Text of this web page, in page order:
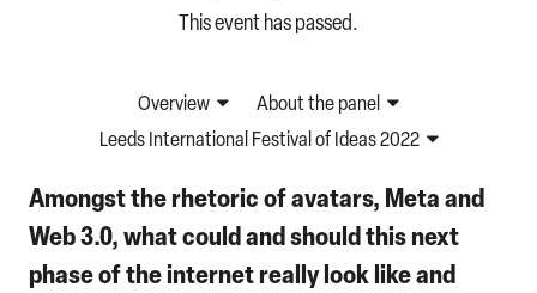
This event has passed.
Overview
About the panel
Leeds International Festival of Ideas 2022
Amongst the rhetoric of avatars, Meta and
Web 3.0, what could and should this next
phase of the internet really look like and